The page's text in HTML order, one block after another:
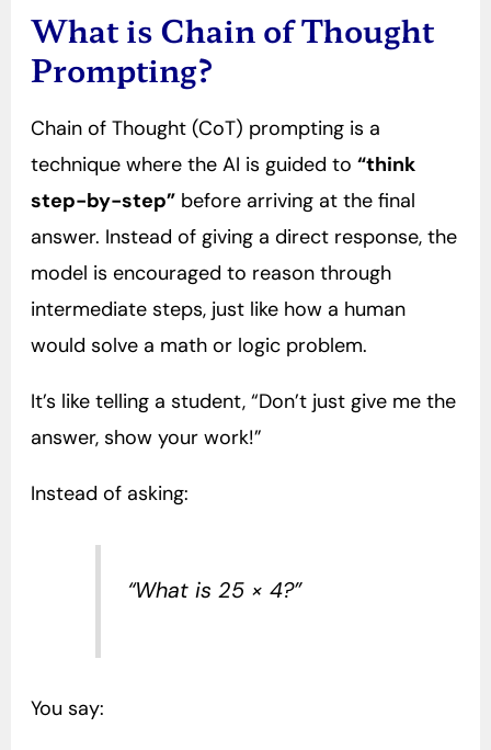
What is Chain of Thought
Prompting?
Chain of Thought (CoT) prompting is a
technique where the AI is guided to “think
step-by-step”before arriving at the final
answer. Instead of giving a direct response, the
model is encouraged to reason through
intermediate steps, just like how a human
would solve a math or logic problem.
It’s like telling a student, “Don’t just give me the
answer, show your work!”
Instead of asking:
“What is 25 × 4?”
You say: